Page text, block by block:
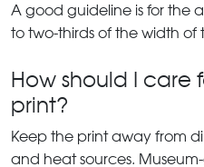
A good guideline is for the
to two-thirds of the width
How should I care
print?
Keep the print away from
and heat sources.